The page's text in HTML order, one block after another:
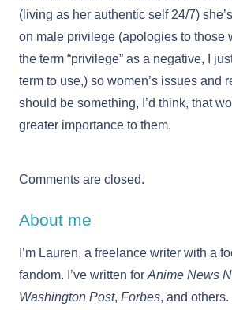
(living as her authentic self 24/7)
on male privilege (apologies to those
the term “privilege” as a negative, I
term to use,) so women’s issues and
should be something, I’d think, that
greater importance to them.
Comments are closed.
About me
I’m Lauren, a freelance writer with a
fandom. I’ve written forAnime News
Washington Post, Forbes, and others.